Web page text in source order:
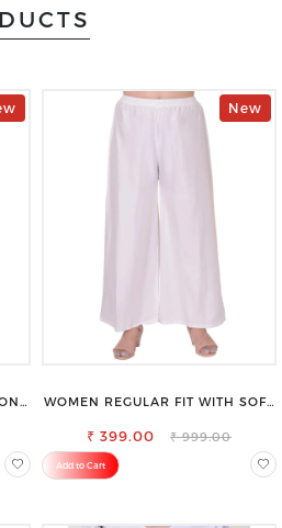
New
WOMEN REGULAR FIT WITH SOFT
TROUSER
₹ 399.00 ₹ 999.00
Add to Cart